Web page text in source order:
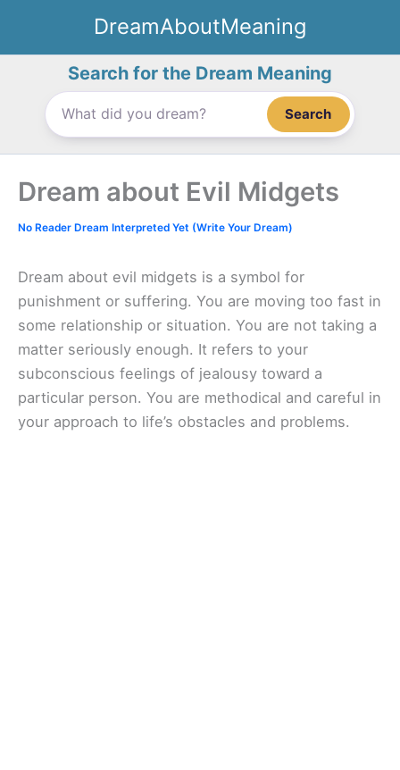
content
DreamAboutMeaning
Search for the Dream Meaning
Search
Dream about Evil Midgets
No Reader Dream Interpreted Yet (Write Your Dream)
Dream about evil midgets is a symbol for
punishment or suffering. You are moving too fast in
some relationship or situation. You are not taking a
matter seriously enough. It refers to your
subconscious feelings of jealousy toward a
particular person. You are methodical and careful in
your approach to life’s obstacles and problems.